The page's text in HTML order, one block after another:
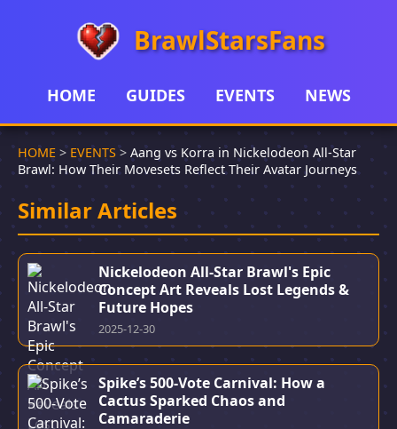
BrawlStarsFans
HOME GUIDES EVENTS NEWS
HOME >EVENTS> Aang vs Korra in Nickelodeon All-Star
Brawl: How Their Movesets Reflect Their Avatar Journeys
Similar Articles
Nickelodeon All-Star Brawl's Epic
Concept Art Reveals Lost Legends &
Future Hopes
2025-12-30
Spike’s 500-Vote Carnival: How a
Cactus Sparked Chaos and
Camaraderie